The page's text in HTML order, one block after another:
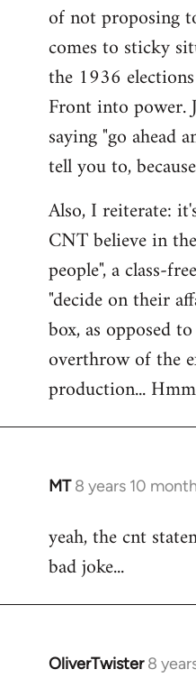
of not proposing
comes to sticky
the 1936
Front into power.
saying "go ahead
tell you to,
Also, I reiterate:
CNT believe in
people", a class-
"decide on their
box, as opposed
overthrow of the
production...
MT 8 years 10
In
to
Welcome
libcom.org
yeah, the cnt
bad joke...
OliverTwister 8
In